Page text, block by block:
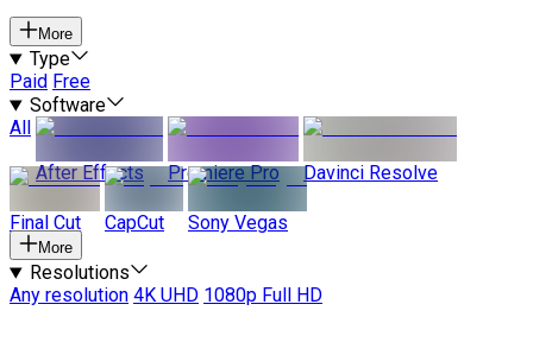
More
Type
Paid Free
Software
All
After Effects
Premiere Pro Davinci Resolve
Final Cut CapCut Sony Vegas
More
Resolutions
Any resolution 4K UHD 1080p Full HD